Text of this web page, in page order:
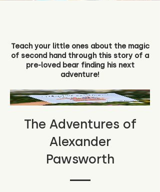
Teach your little ones about the magic
of second hand through this story of a
pre-loved bear finding his next
adventure!
The Adventures of
Alexander
Pawsworth